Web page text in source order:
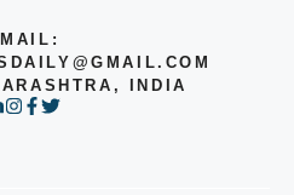
INDIA